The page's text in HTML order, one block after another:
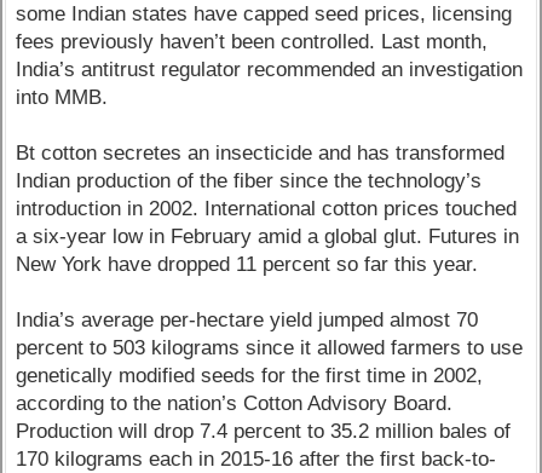
some Indian states have capped seed prices, licensing
fees previously haven’t been controlled. Last month,
India’s antitrust regulator recommended an investigation
into MMB.
Bt cotton secretes an insecticide and has transformed
Indian production of the fiber since the technology’s
introduction in 2002. International cotton prices touched
a six-year low in February amid a global glut. Futures in
New York have dropped 11 percent so far this year.
India’s average per-hectare yield jumped almost 70
percent to 503 kilograms since it allowed farmers to use
genetically modified seeds for the first time in 2002,
according to the nation’s Cotton Advisory Board.
Production will drop 7.4 percent to 35.2 million bales of
170 kilograms each in 2015-16 after the first back-to-